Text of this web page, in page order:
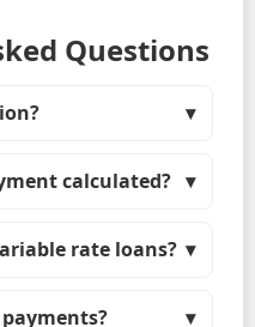
Questions
calculated?
rate loans?